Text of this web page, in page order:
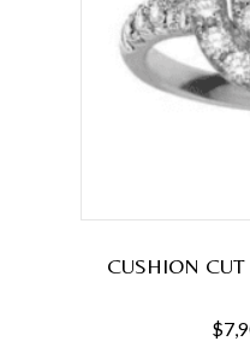
CUSHION
$